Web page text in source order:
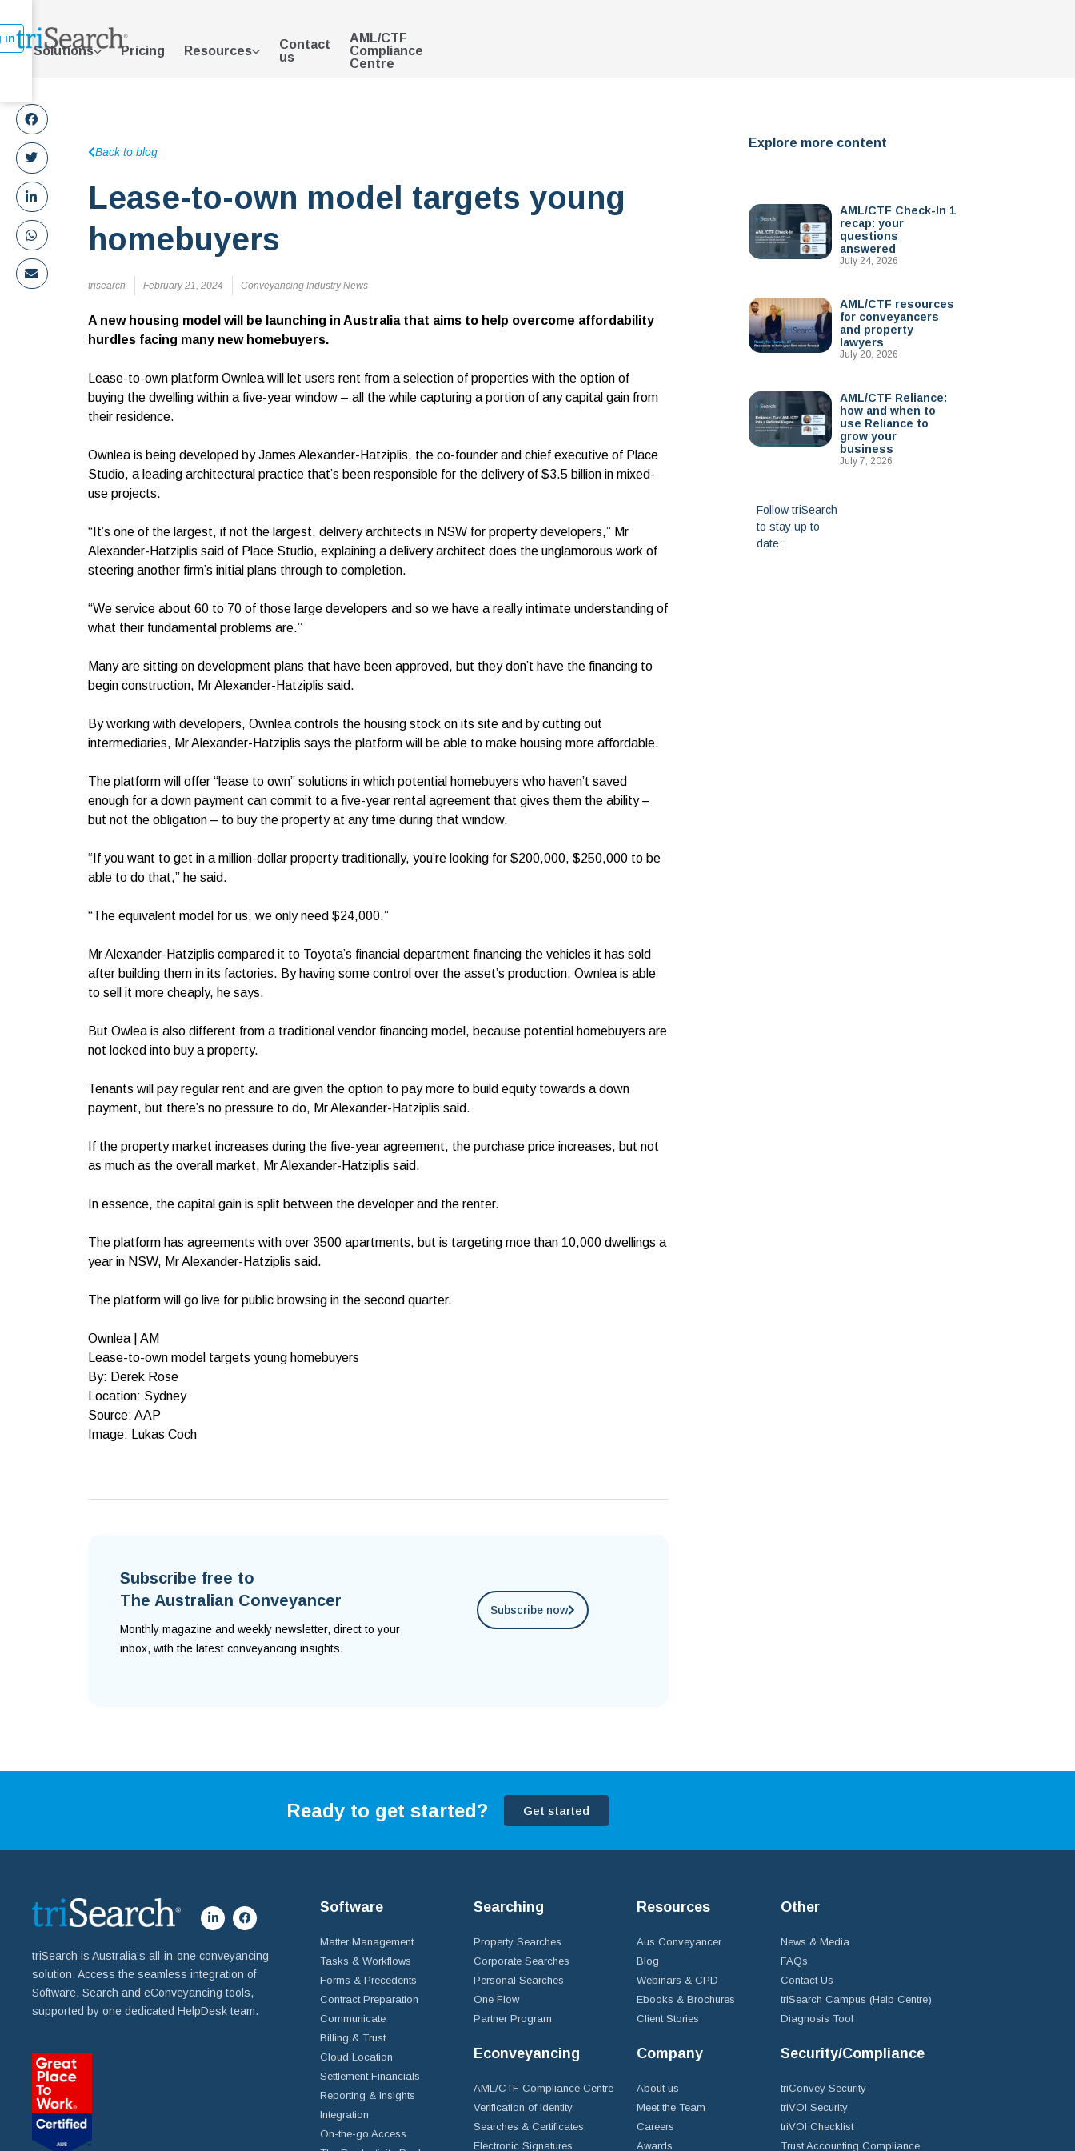
Solutions Pricing Resources
Contact
us
AML/CTF
Compliance
Centre
in
Back to blog
Lease-to-own model targets young
homebuyers
trisearch February 21, 2024 Conveyancing Industry News
A new housing model will be launching in Australia that aims to help overcome affordability
hurdles facing many new homebuyers.
Lease-to-own platform Ownlea will let users rent from a selection of properties with the option of
buying the dwelling within a five-year window – all the while capturing a portion of any capital gain from
their residence.
Ownlea is being developed by James Alexander-Hatziplis, the co-founder and chief executive of Place
Studio, a leading architectural practice that’s been responsible for the delivery of $3.5 billion in mixed-
use projects.
“It’s one of the largest, if not the largest, delivery architects in NSW for property developers,” Mr
Alexander-Hatziplis said of Place Studio, explaining a delivery architect does the unglamorous work of
steering another firm’s initial plans through to completion.
“We service about 60 to 70 of those large developers and so we have a really intimate understanding of
what their fundamental problems are.”
Many are sitting on development plans that have been approved, but they don’t have the financing to
begin construction, Mr Alexander-Hatziplis said.
By working with developers, Ownlea controls the housing stock on its site and by cutting out
intermediaries, Mr Alexander-Hatziplis says the platform will be able to make housing more affordable.
The platform will offer “lease to own” solutions in which potential homebuyers who haven’t saved
enough for a down payment can commit to a five-year rental agreement that gives them the ability –
but not the obligation – to buy the property at any time during that window.
“If you want to get in a million-dollar property traditionally, you’re looking for $200,000, $250,000 to be
able to do that,” he said.
“The equivalent model for us, we only need $24,000.”
Mr Alexander-Hatziplis compared it to Toyota’s financial department financing the vehicles it has sold
after building them in its factories. By having some control over the asset’s production, Ownlea is able
to sell it more cheaply, he says.
But Owlea is also different from a traditional vendor financing model, because potential homebuyers are
not locked into buy a property.
Tenants will pay regular rent and are given the option to pay more to build equity towards a down
payment, but there’s no pressure to do, Mr Alexander-Hatziplis said.
If the property market increases during the five-year agreement, the purchase price increases, but not
as much as the overall market, Mr Alexander-Hatziplis said.
In essence, the capital gain is split between the developer and the renter.
The platform has agreements with over 3500 apartments, but is targeting moe than 10,000 dwellings a
year in NSW, Mr Alexander-Hatziplis said.
The platform will go live for public browsing in the second quarter.
Ownlea | AM
Lease-to-own model targets young homebuyers
By: Derek Rose
Location: Sydney
Source: AAP
Image: Lukas Coch
Subscribe free to
The Australian Conveyancer
Monthly magazine and weekly newsletter, direct to your
inbox, with the latest conveyancing insights.
Subscribe now
Explore more content
AML/CTF Check-In 1
recap: your
questions
answered
July 24, 2026
AML/CTF resources
for conveyancers
and property
lawyers
July 20, 2026
AML/CTF Reliance:
how and when to
use Reliance to
grow your
business
July 7, 2026
Follow triSearch
to stay up to
date:
Ready to get started? Get started
triSearch is Australia’s all-in-one conveyancing
solution. Access the seamless integration of
Software, Search and eConveyancing tools,
supported by one dedicated HelpDesk team.
Software
Matter Management
Tasks & Workflows
Forms & Precedents
Contract Preparation
Communicate
Billing & Trust
Cloud Location
Settlement Financials
Reporting & Insights
Integration
On-the-go Access
Searching
Property Searches
Corporate Searches
Personal Searches
One Flow
Partner Program
Econveyancing
AML/CTF Compliance Centre
Verification of Identity
Searches & Certificates
Electronic Signatures
Resources
Aus Conveyancer
Blog
Webinars & CPD
Ebooks & Brochures
Client Stories
Company
About us
Meet the Team
Careers
Awards
Other
News & Media
FAQs
Contact Us
triSearch Campus (Help Centre)
Diagnosis Tool
Security/Compliance
triConvey Security
triVOI Security
triVOI Checklist
Trust Accounting Compliance